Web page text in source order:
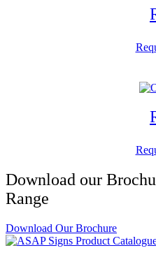
Download our
Range
Download Our Brochure